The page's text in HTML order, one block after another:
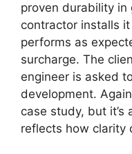
proven durability in
contractor installs
performs as
surcharge. The
engineer is asked
development.
case study, but
reflects how clarity